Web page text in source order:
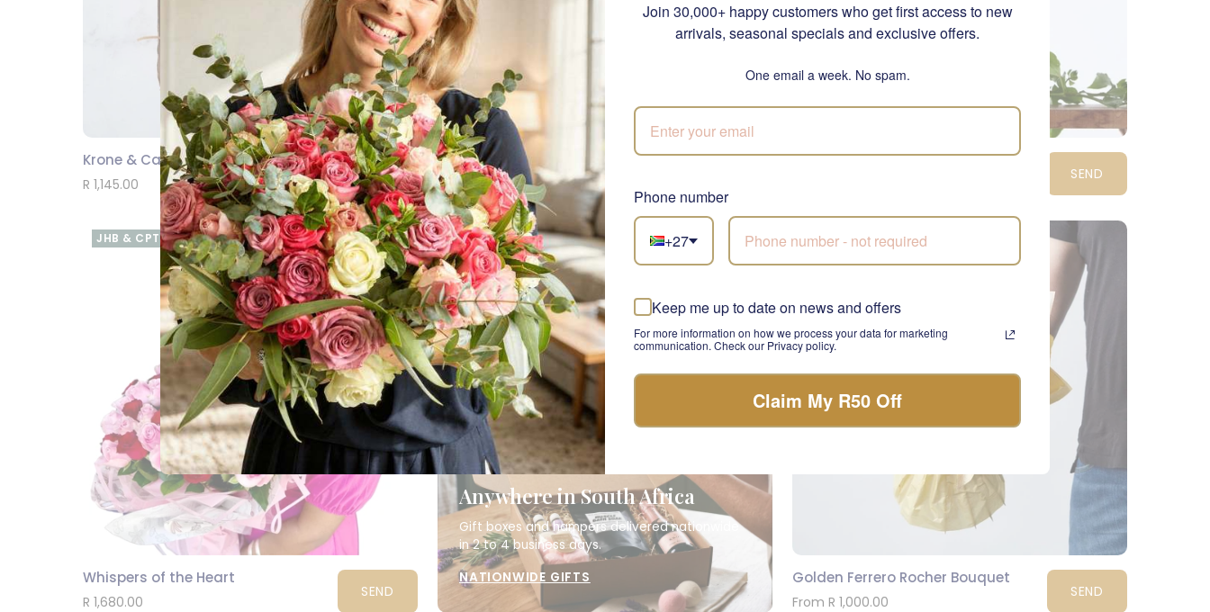
Krone & Calm Pamper Hamper
R 1,145.00
SEND
Barb Bouquet
R 865.00
Moët & Chandon Rosé Impérial
SEND
JHB & CPT
Whispers of the Heart
R 1,680.00
SEND
Anywhere in South Africa
Gift boxes and hampers delivered nationwide
in 2 to 4 business days.
NATIONWIDE GIFTS
CPT
Golden Ferrero Rocher Bouquet
From R 1,000.00
SEND
Join 30,000+ happy customers who get first access to new
arrivals, seasonal specials and exclusive offers.
One email a week. No spam.
Phone number
+27
Keep me up to date on news and offers
For more information on how we process your data for marketing
communication. Check our Privacy policy.
Claim My R50 Off